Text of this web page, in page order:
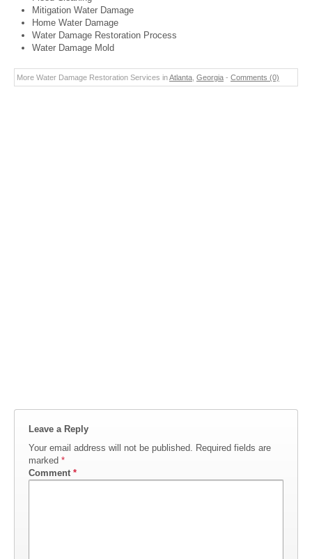
Mitigation Water Damage
Home Water Damage
Water Damage Restoration Process
Water Damage Mold
More Water Damage Restoration Services inAtlanta Georgia - Comments (0)
Leave a Reply
Your email address will not be published. Required fields are
marked *
Comment *